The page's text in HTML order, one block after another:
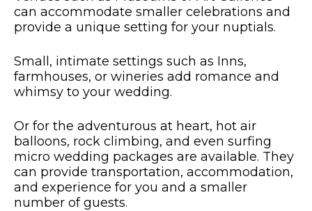
can accommodate smaller celebrations and
provide a unique setting for your nuptials.
Small, intimate settings such as Inns,
farmhouses, or wineries add romance and
whimsy to your wedding.
Or for the adventurous at heart, hot air
balloons, rock climbing, and even surfing
micro wedding packages are available. They
can provide transportation, accommodation,
and experience for you and a smaller
number of guests.